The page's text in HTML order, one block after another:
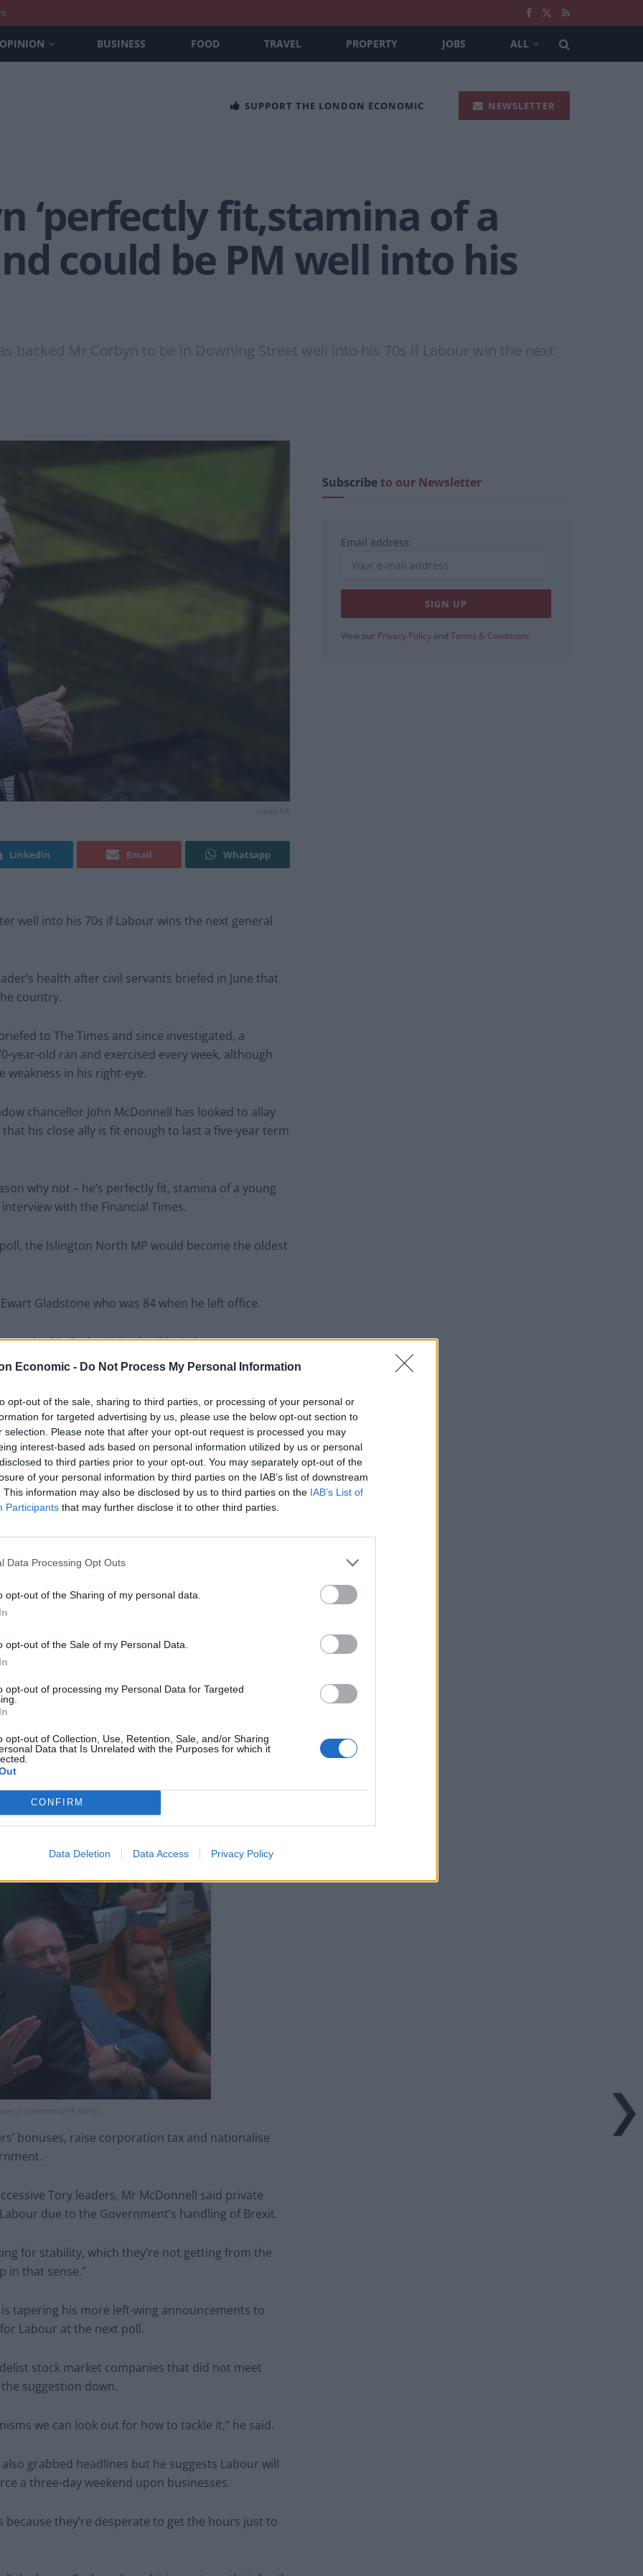
Economic - Do Not Process My Personal Information
opt-out of the sale, sharing to third parties, or processing of your personal or
for targeted advertising by us, please use the below opt-out section to
selection. Please note that after your opt-out request is processed you may
interest-based ads based on personal information utilized by us or personal
to third parties prior to your opt-out. You may separately opt-out of the
of your personal information by third parties on the IAB’s list of downstream
This information may also be disclosed by us to third parties on the IAB’s List of
Participants that may further disclose it to other third parties.
Data Processing Opt Outs
opt-out of the Sharing of my personal data.
opt-out of the Sale of my Personal Data.
opt-out of processing my Personal Data for Targeted
opt-out of Collection, Use, Retention, Sale, and/or Sharing
Data that Is Unrelated with the Purposes for which it
CONFIRM
Data Deletion Data Access Privacy Policy
OPINION BUSINESS FOOD TRAVEL PROPERTY JOBS ALL
SUPPORT THE LONDON ECONOMIC NEWSLETTER
‘perfectly fit,stamina of a
could be PM well into his
backed Mr Corbyn to be in Downing Street well into his 70s if Labour win the next
Linkedin Email Whatsapp
well into his 70s if Labour wins the next general
health after civil servants briefed in June that
country.
to The Times and since investigated, a
year-old ran and exercised every week, although
in his right-eye.
chancellor John McDonnell has looked to allay
his close ally is fit enough to last a five-year term
why not – he’s perfectly fit, stamina of a young
with the Financial Times.
the Islington North MP would become the oldest
Gladstone who was 84 when he left office.
under Mr Corbyn’s leadership, Labour was
Attlee’s post-war administration that established
go beyond it,” he told the FT.
Lee Anderson leaves GMB presenters
exasperated after interview over Reform’s
constituents and no one can work out why
change. Change is coming; as simple as that.
going to intervene on a large scale.”
McDonnell’s team have been readying a host of
said the MP of more than two decades.
That time has come.”
of Commons/PA Wire)
bonuses, raise corporation tax and nationalise
Tory leaders, Mr McDonnell said private
due to the Government’s handling of Brexit.
for stability, which they’re not getting from the
in that sense.”
tapering his more left-wing announcements to
Labour at the next poll.
stock market companies that did not meet
suggestion down.
we can look out for how to tackle it,” he said.
grabbed headlines but he suggests Labour will
a three-day weekend upon businesses.
they’re desperate to get the hours just to
Subscribeto our Newsletter
Email address:
View our Privacy Policy and Terms & Conditions